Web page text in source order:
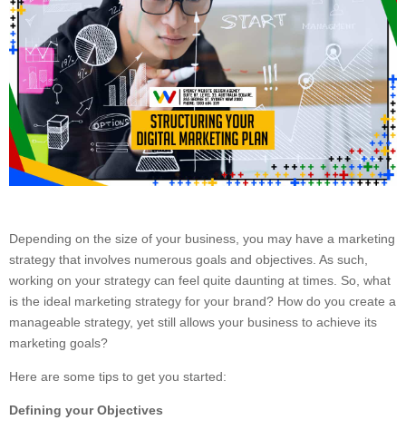
Depending on the size of your business, you may have a marketing
strategy that involves numerous goals and objectives. As such,
working on your strategy can feel quite daunting at times. So, what
is the ideal marketing strategy for your brand? How do you create a
manageable strategy, yet still allows your business to achieve its
marketing goals?
Here are some tips to get you started:
Defining your Objectives